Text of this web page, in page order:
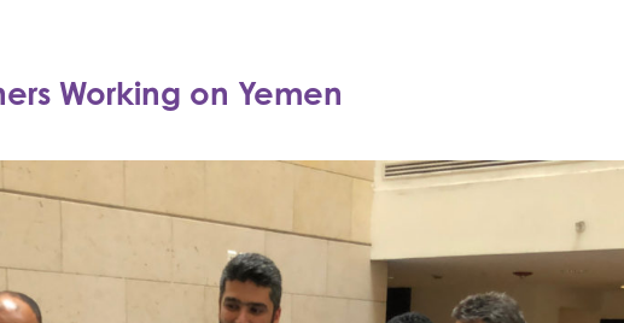
Working on Yemen